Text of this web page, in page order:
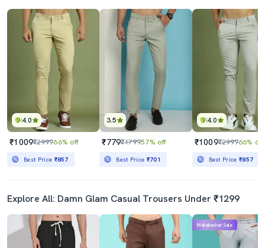
4.0
₹1009₹299966% off
Best Price ₹857
3.5
₹779₹179957% off
Best Price ₹701
4.0
₹1009₹299966% off
Best Price₹857
Explore All: Damn Glam Casual Trousers Under ₹1299
Mahabachat Sale